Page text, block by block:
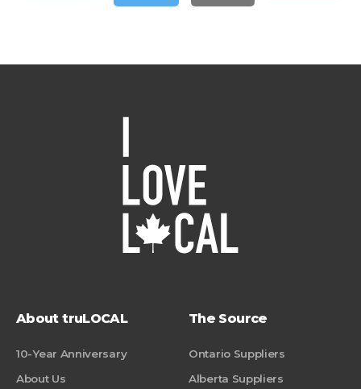
About truLOCAL
10-Year Anniversary
About Us
The Source
Ontario Suppliers
Alberta Suppliers